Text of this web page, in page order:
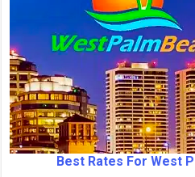
Best Rates For West